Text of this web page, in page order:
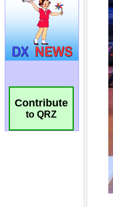
Contribute
to QRZ